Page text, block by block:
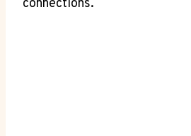
connections.